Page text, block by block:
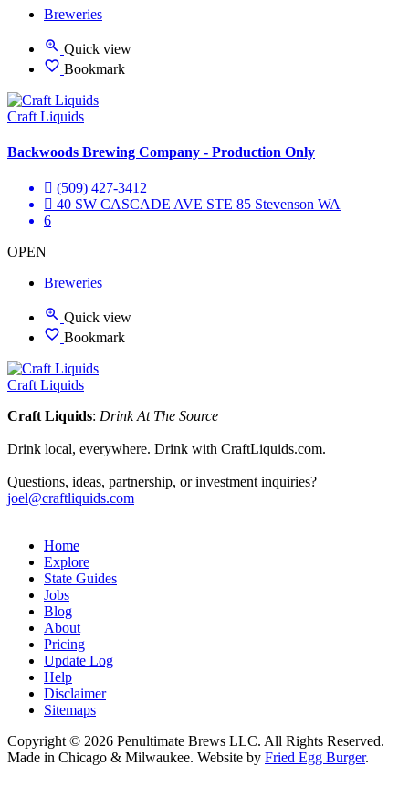
Breweries
Quick view
Bookmark
Craft Liquids
Backwoods Brewing Company - Production Only
(509) 427-3412
40 SW CASCADE AVE STE 85 Stevenson WA
6
OPEN
Breweries
Quick view
Bookmark
Craft Liquids
Craft Liquids: Drink At The Source
Drink local, everywhere. Drink with CraftLiquids.com.
Questions, ideas, partnership, or investment inquiries?
joel@craftliquids.com
Home
Explore
State Guides
Jobs
Blog
About
Pricing
Update Log
Help
Disclaimer
Sitemaps
Copyright © 2026 Penultimate Brews LLC. All Rights Reserved.
Made in Chicago & Milwaukee. Website by Fried Egg Burger.